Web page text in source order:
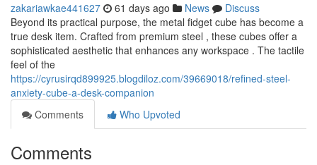
zakariawkae441627 61 days ago News
Discuss
Beyond its practical purpose, the metal fidget cube has become a
true desk item. Crafted from premium steel , these cubes offer a
sophisticated aesthetic that enhances any workspace . The tactile
feel of the
https://cyrusirqd899925.blogdiloz.com/39669018/refined-steel-
anxiety-cube-a-desk-companion
Comments
Who Upvoted
Comments